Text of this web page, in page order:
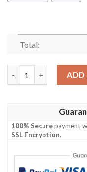
Total:
ADD
100% Securepayment
SSL Encryption.